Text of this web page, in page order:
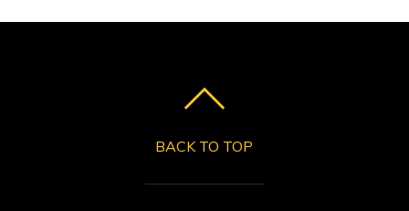
BACK TO TOP